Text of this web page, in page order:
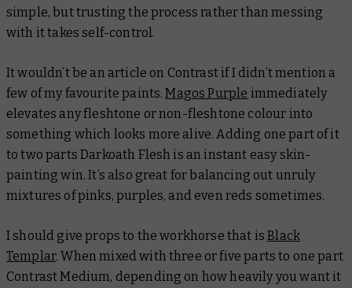
simple, but trusting the process rather than messing
with it takes self-control.
It wouldn’t be an article on Contrast if I didn’t mention a
few of my favourite paints.Magos Purple immediately
elevates any fleshtone or non-fleshtone colour into
something which looks more alive. Adding one part of it
to two parts Darkoath Flesh is an instant easy skin-
painting win. It’s also great for balancing out unruly
mixtures of pinks, purples, and even reds sometimes.
I should give props to the workhorse that isBlack
Templar. When mixed with three or five parts to one part
Contrast Medium, depending on how heavily you want it